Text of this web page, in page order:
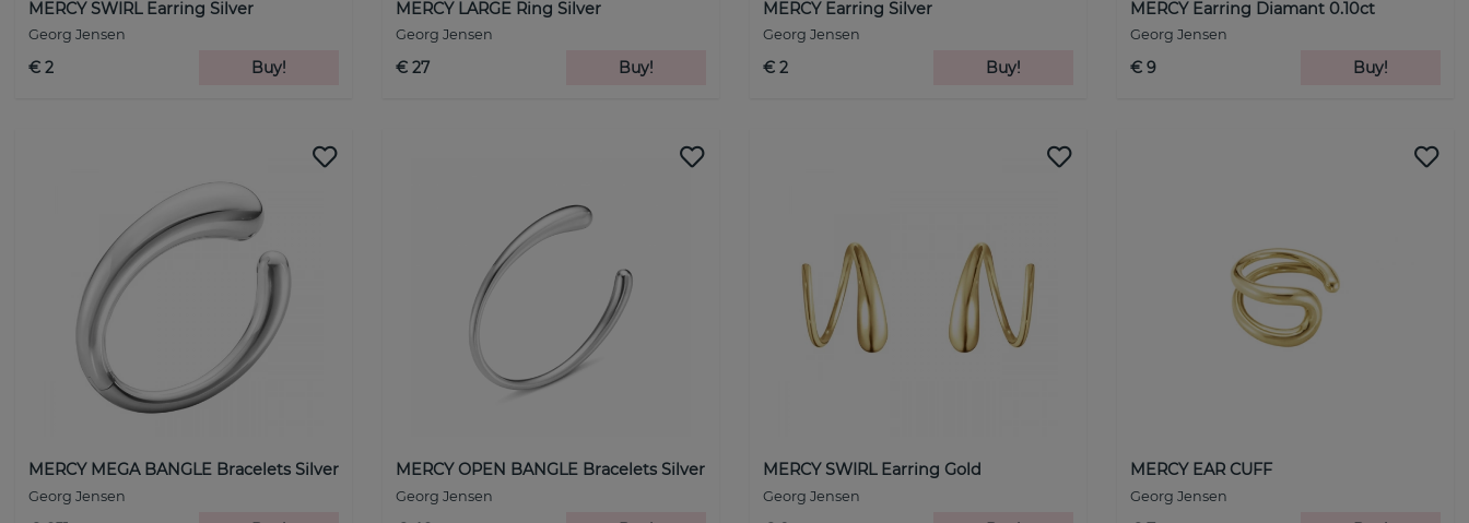
MERCY SWIRL Earring Silver
Georg Jensen
€ 2 Buy!
MERCY LARGE Ring Silver
Georg Jensen
€ 27 Buy!
MERCY Earring Silver
Georg Jensen
€ 2 Buy!
MERCY Earring Diamant 0.10ct
Georg Jensen
€ 9 Buy!
MERCY MEGA BANGLE Bracelets Silver
Georg Jensen
MERCY OPEN BANGLE Bracelets Silver
Georg Jensen
MERCY SWIRL Earring Gold
Georg Jensen
MERCY EAR CUFF
Georg Jensen